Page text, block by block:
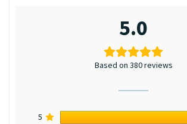
5.0
Based on 380 reviews
5